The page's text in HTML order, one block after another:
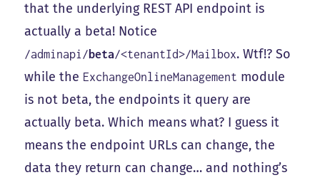
that the underlying REST API endpoint is
actually a beta! Notice
/adminapi/ beta/<tenantId>/Mailbox. Wtf!? So
while the ExchangeOnlineManagement module
is not beta, the endpoints it query are
actually beta. Which means what? I guess it
means the endpoint URLs can change, the
data they return can change… and nothing’s